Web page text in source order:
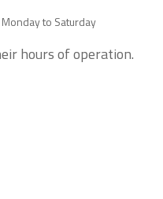
to Saturday
hours of operation.